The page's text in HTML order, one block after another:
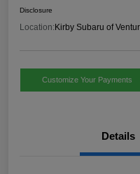
Disclosure
Location: Kirby Subaru of
Customize Your Payments
Details